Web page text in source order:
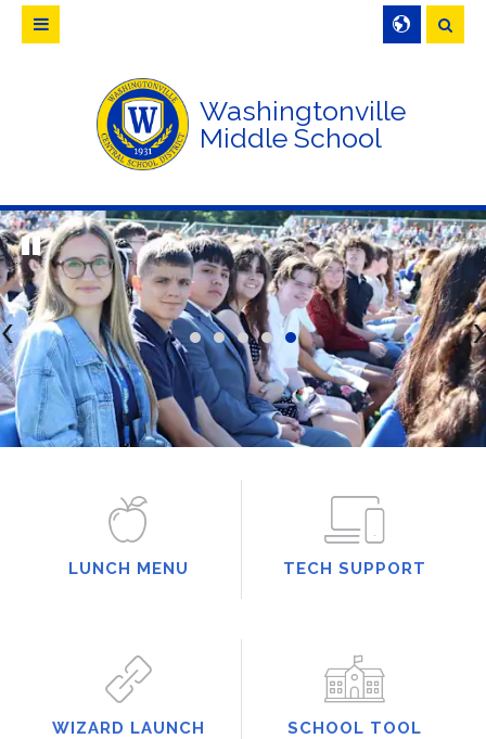
Washingtonville
Middle School
Search
CLICK TO LEARN MORE ABOUT
WCSD CAPITAL PROJECT
< >
LUNCH MENU TECH SUPPORT
WIZARD LAUNCH SCHOOL TOOL